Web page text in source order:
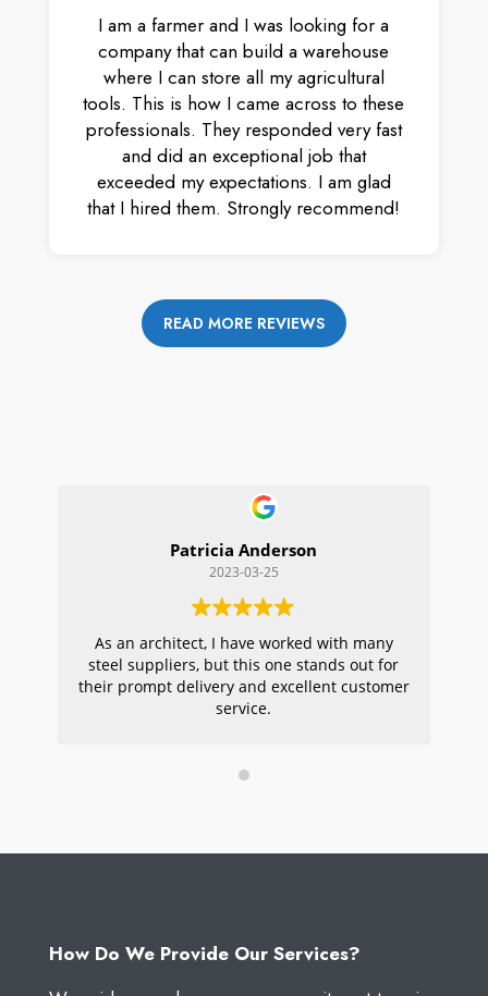
I am a farmer and I was looking for a
company that can build a warehouse
where I can store all my agricultural
tools. This is how I came across to these
professionals. They responded very fast
and did an exceptional job that
exceeded my expectations. I am glad
that I hired them. Strongly recommend!
READ MORE REVIEWS
Patricia Anderson
2023-03-25
As an architect, I have worked with many
steel suppliers, but this one stands out for
their prompt delivery and excellent customer
service.
How Do We Provide Our Services?